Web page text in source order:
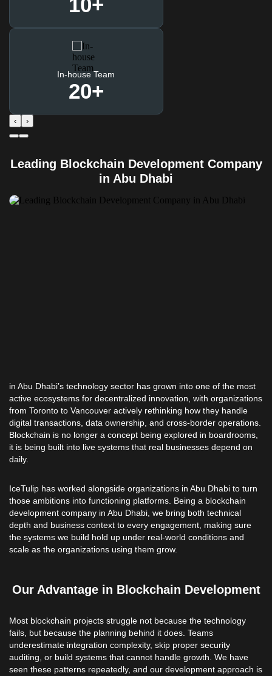
In-house Team
20+
‹ ›
Leading Blockchain Development Company
in Abu Dhabi
in Abu Dhabi’s technology sector has grown into one of the most
active ecosystems for decentralized innovation, with organizations
from Toronto to Vancouver actively rethinking how they handle
digital transactions, data ownership, and cross-border operations.
Blockchain is no longer a concept being explored in boardrooms,
it is being built into live systems that real businesses depend on
daily.
IceTulip has worked alongside organizations in Abu Dhabi to turn
those ambitions into functioning platforms. Being a blockchain
development company in Abu Dhabi, we bring both technical
depth and business context to every engagement, making sure
the systems we build hold up under real-world conditions and
scale as the organizations using them grow.
Our Advantage in Blockchain Development
Most blockchain projects struggle not because the technology
fails, but because the planning behind it does. Teams
underestimate integration complexity, skip proper security
auditing, or build systems that cannot handle growth. We have
seen these patterns repeatedly, and our development approach is